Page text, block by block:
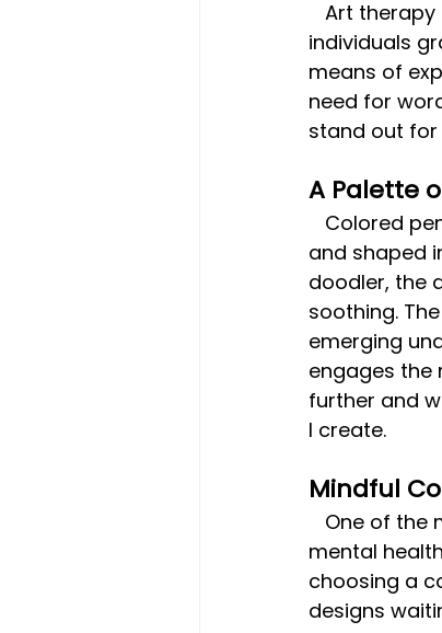
individuals
means of
need for
stand out for
A Palette
and shaped
doodler, the
soothing.
emerging
engages the
further and
I create.
Mindful
mental
choosing a
designs